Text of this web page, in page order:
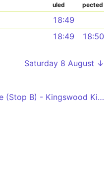
uled
pected
18:49
18:49 18:50
Saturday 8 August ↓
Yate Shopping Centre (Stop B) - Kingswood Kings Chase Centre (Stop A) via Ram Hill, Emersons Green Sainsburys and New Cheltenham